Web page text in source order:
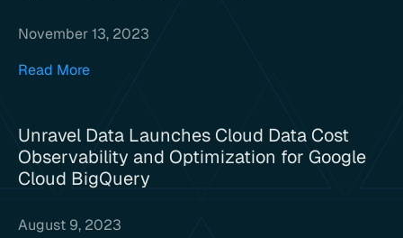
November 13, 2023
Read More
Unravel Data Launches Cloud Data Cost
Observability and Optimization for Google
Cloud BigQuery
August 9, 2023